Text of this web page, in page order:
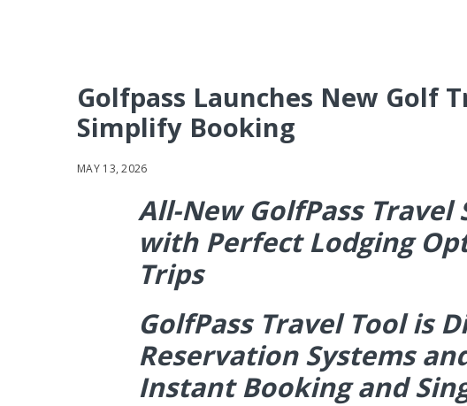
Golfpass Launches New Golf
Simplify Booking
MAY 13, 2026
All-New GolfPass
with Perfect Lodging
Trips
GolfPass Travel Tool is
Reservation Systems
Instant Booking and